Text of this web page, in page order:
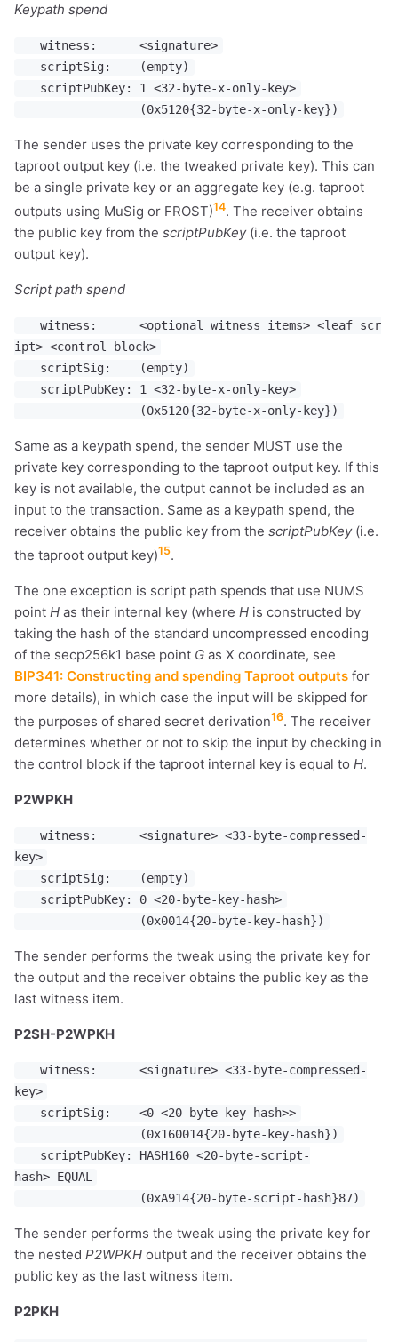
Keypath spend
witness: <signature>
scriptSig: (empty)
scriptPubKey: 1 <32-byte-x-only-key>
(0x5120{32-byte-x-only-key})
The sender uses the private key corresponding to the
taproot output key (i.e. the tweaked private key). This can
be a single private key or an aggregate key (e.g. taproot
outputs using MuSig or FROST)14. The receiver obtains
the public key from the scriptPubKey(i.e. the taproot
output key).
Script path spend
witness: <optional witness items> <leaf scr
ipt> <control block>
scriptSig: (empty)
scriptPubKey: 1 <32-byte-x-only-key>
(0x5120{32-byte-x-only-key})
Same as a keypath spend, the sender MUST use the
private key corresponding to the taproot output key. If this
key is not available, the output cannot be included as an
input to the transaction. Same as a keypath spend, the
receiver obtains the public key from the scriptPubKey(i.e.
the taproot output key)15.
The one exception is script path spends that use NUMS
point H as their internal key (where H is constructed by
taking the hash of the standard uncompressed encoding
of the secp256k1 base point G as X coordinate, see
BIP341: Constructing and spending Taproot outputs for
more details), in which case the input will be skipped for
the purposes of shared secret derivation16. The receiver
determines whether or not to skip the input by checking in
the control block if the taproot internal key is equal to H.
P2WPKH
witness: <signature> <33-byte-compressed-
key>
scriptSig: (empty)
scriptPubKey: 0 <20-byte-key-hash>
(0x0014{20-byte-key-hash})
The sender performs the tweak using the private key for
the output and the receiver obtains the public key as the
last witness item.
P2SH-P2WPKH
witness: <signature> <33-byte-compressed-
key>
scriptSig: <0 <20-byte-key-hash>>
(0x160014{20-byte-key-hash})
scriptPubKey: HASH160 <20-byte-script-
hash> EQUAL
(0xA914{20-byte-script-hash}87)
The sender performs the tweak using the private key for
the nested P2WPKH output and the receiver obtains the
public key as the last witness item.
P2PKH